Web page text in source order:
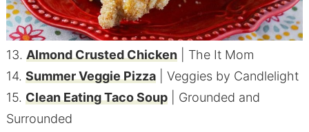
13. Almond Crusted Chicken| The It Mom
14. Summer Veggie Pizza| Veggies by Candlelight
15. Clean Eating Taco Soup| Grounded and
Surrounded